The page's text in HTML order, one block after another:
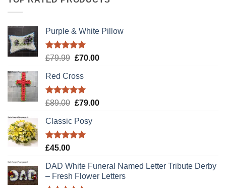
Purple & White Pillow
Rated5.00
£79.99 Original
was:
£79.99.
£70.00Current
Red Cross
Rated5.00
£89.00 Original
was:
£89.00.
£79.00Current
Classic Posy
Rated5.00
£45.00
DAD White Funeral Named Letter Tribute Derby
– Fresh Flower Letters